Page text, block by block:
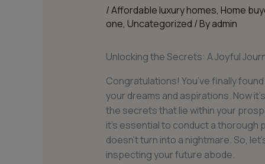
/Affordable luxury homes, Home
one, Uncategorized / Byadmin
Unlocking the Secrets: A Joyful
Congratulations! You’ve finally
your dreams and aspirations. Now
the secrets that lie within your
it’s essential to conduct a
doesn’t turn into a nightmare. So,
inspecting your future abode.